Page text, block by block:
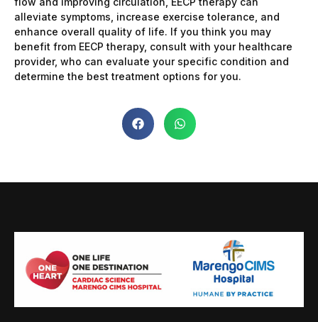
alleviate symptoms, increase exercise tolerance, and
enhance overall quality of life. If you think you may
benefit from EECP therapy, consult with your healthcare
provider, who can evaluate your specific condition and
determine the best treatment options for you.